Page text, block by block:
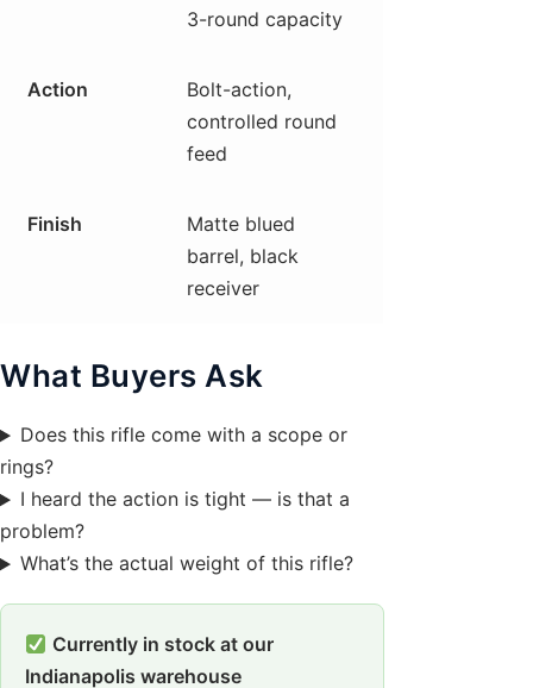
3-round capacity
Action
Bolt-action,
controlled round
feed
Finish
Matte blued
barrel, black
receiver
What Buyers Ask
Does this rifle come with a scope or
rings?
I heard the action is tight — is that a
problem?
What’s the actual weight of this rifle?
Currently in stock at our
Indianapolis warehouse